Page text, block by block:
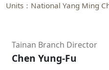
Units：National Yang Ming
Tainan Branch Director
Chen Yung-Fu